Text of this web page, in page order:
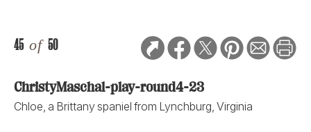
45 of 50
ChristyMaschal-play-round4-23
Chloe, a Brittany spaniel from Lynchburg, Virginia